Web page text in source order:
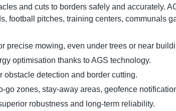
and cuts to borders safely and accurately.
football pitches, training centers, communals
precise mowing, even under trees or near
optimisation thanks to AGS technology.
detection and border cutting.
zones, stay-away areas, geofence
robustness and long-term reliability.